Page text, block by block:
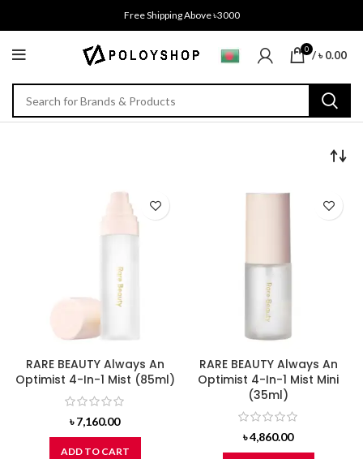
Free Shipping Above ৳3000
0 /৳0.00
RARE BEAUTY Always An
Optimist 4-In-1 Mist (85ml)
৳7,160.00
ADD TO CART
RARE BEAUTY Always An
Optimist 4-In-1 Mist Mini
(35ml)
৳4,860.00